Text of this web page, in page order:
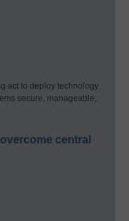
act to deploy technology
secure, manageable,
central